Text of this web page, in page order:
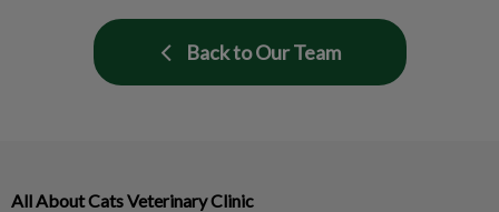
Back to Our Team
All About Cats Veterinary Clinic